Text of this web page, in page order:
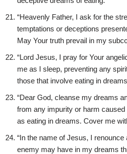
“Heavenly Father, I ask for the
temptations or deceptions
May Your truth prevail in my
“Lord Jesus, I pray for Your
me as I sleep, preventing any
those that involve eating in
“Dear God, cleanse my dreams
from any impurity or harm
as eating in dreams. Cover me
“In the name of Jesus, I
enemy may have in my dreams